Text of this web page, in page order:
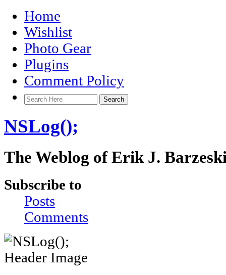
Home
Wishlist
Photo Gear
Plugins
Comment Policy
NSLog();
The Weblog of Erik J.
Subscribe to
Posts
Comments